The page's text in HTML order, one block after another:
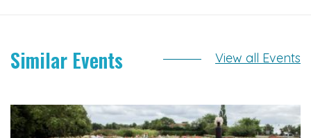
Similar Events View all Events